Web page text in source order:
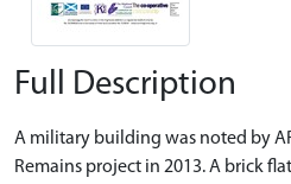
Full Description
A military building was noted by
Remains project in 2013. A brick